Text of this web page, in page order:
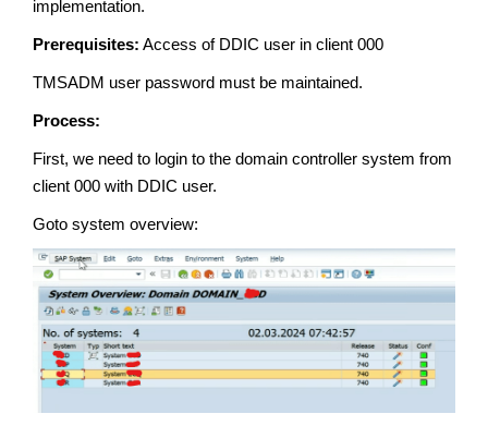
implementation.
Prerequisites: Access of DDIC user in client 000
TMSADM user password must be maintained.
Process:
First, we need to login to the domain controller system from
client 000 with DDIC user.
Goto system overview: